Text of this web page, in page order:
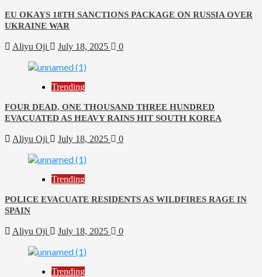
EU OKAYS 18TH SANCTIONS PACKAGE ON RUSSIA OVER
UKRAINE WAR
Aliyu Oji July 18, 2025 0
Trending
FOUR DEAD, ONE THOUSAND THREE HUNDRED
EVACUATED AS HEAVY RAINS HIT SOUTH KOREA
Aliyu Oji July 18, 2025 0
Trending
POLICE EVACUATE RESIDENTS AS WILDFIRES RAGE IN
SPAIN
Aliyu Oji July 18, 2025 0
Trending